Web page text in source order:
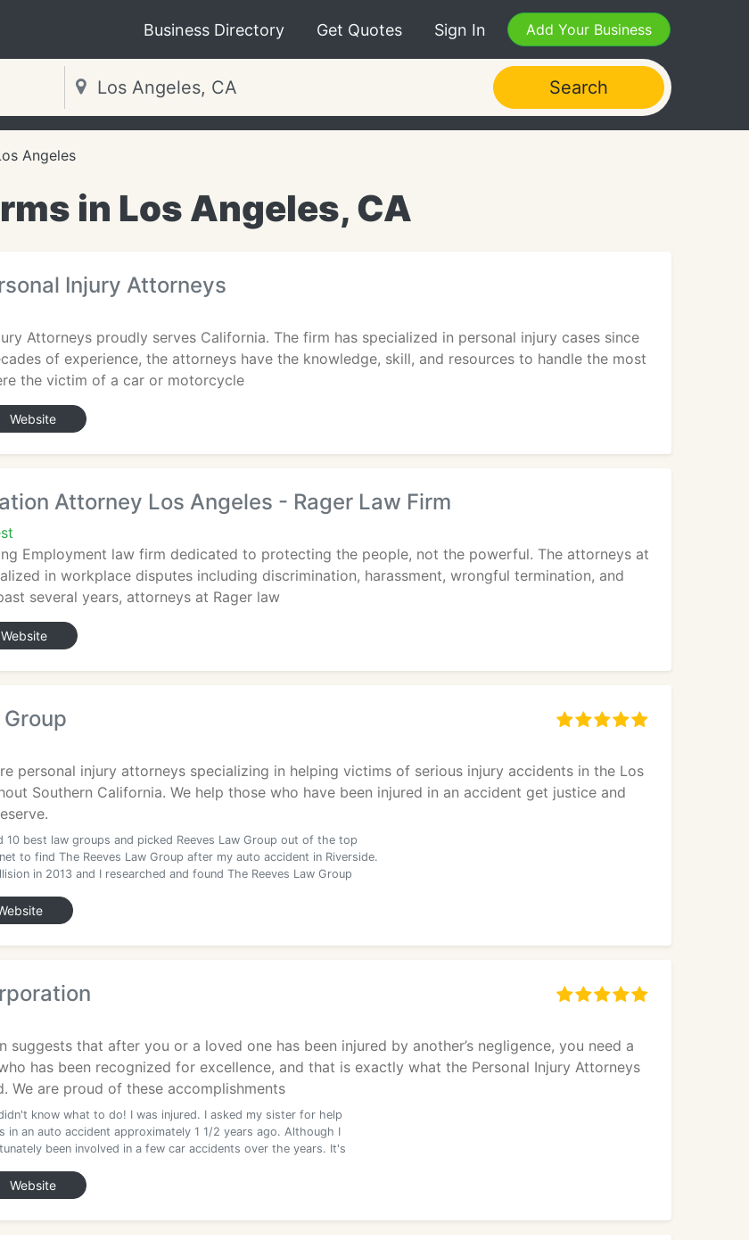
Business Directory Get Quotes Sign In Add Your Business
Search
Angeles
in Los Angeles, CA
Injury Attorneys
Attorneys proudly serves California. The firm has specialized in personal injury cases since
of experience, the attorneys have the knowledge, skill, and resources to handle the most
the victim of a car or motorcycle
Website
Attorney Los Angeles - Rager Law Firm
Employment law firm dedicated to protecting the people, not the powerful. The attorneys at
in workplace disputes including discrimination, harassment, wrongful termination, and
several years, attorneys at Rager law
Website
personal injury attorneys specializing in helping victims of serious injury accidents in the Los
Southern California. We help those who have been injured in an accident get justice and
10 best law groups and picked Reeves Law Group out of the top
to find The Reeves Law Group after my auto accident in Riverside.
in 2013 and I researched and found The Reeves Law Group
suggests that after you or a loved one has been injured by another’s negligence, you need a
has been recognized for excellence, and that is exactly what the Personal Injury Attorneys
We are proud of these accomplishments
know what to do! I was injured. I asked my sister for help
in an auto accident approximately 1 1/2 years ago. Although I
been involved in a few car accidents over the years. It's
Website